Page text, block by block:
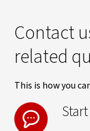
Contact
related
This is how you